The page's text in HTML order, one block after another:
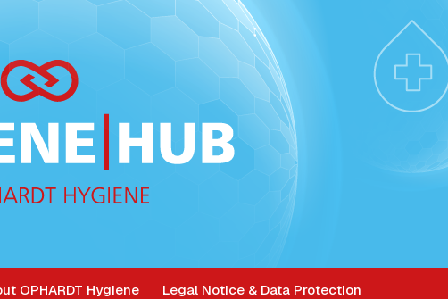
OPHARDT Hygiene Legal Notice & Data Protection